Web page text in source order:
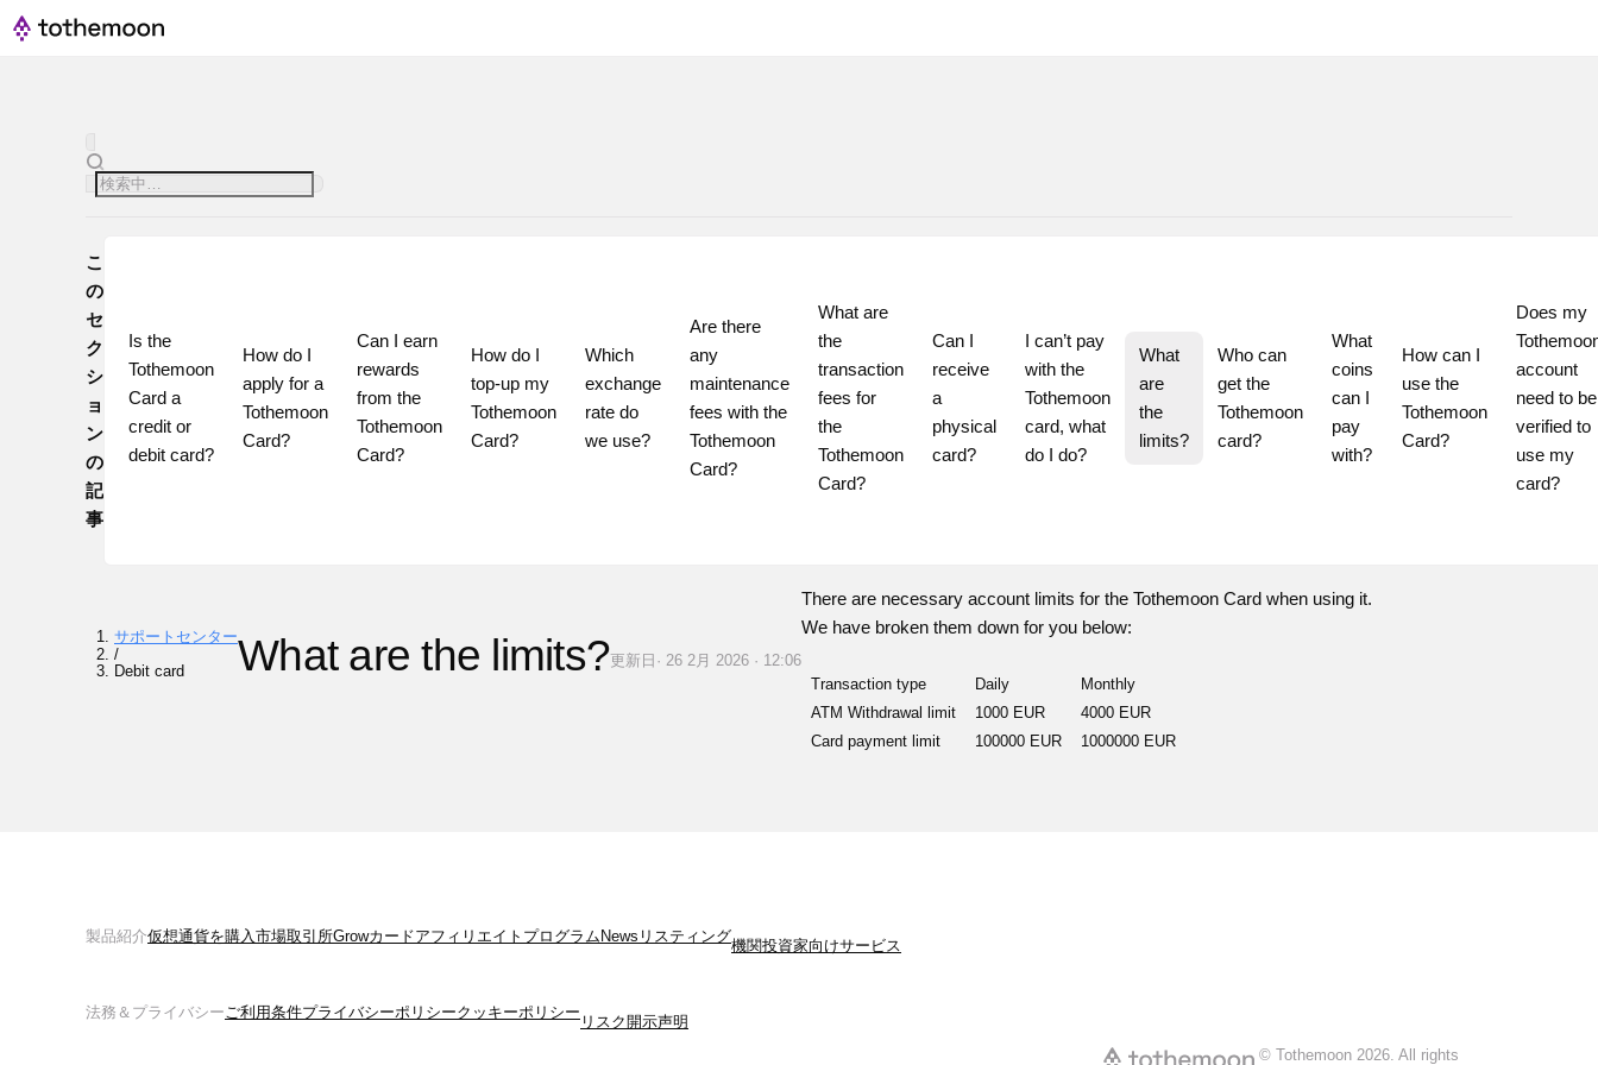
こ
の
セ
ク
シ
ョ
ン
の
記
事
Is the
Tothemoon
Card a
credit or
debit card?
How do I
apply for a
Tothemoon
Card?
Can I earn
rewards
from the
Tothemoon
Card?
How do I
top-up my
Tothemoon
Card?
Which
exchange
rate do
we use?
Are there
any
maintenance
fees with the
Tothemoon
Card?
What are
the
transaction
fees for
the
Tothemoon
Card?
Can I
receive
a
physical
card?
I can’t pay
with the
Tothemoon
card, what
do I do?
What
are
the
limits?
Who can
get the
Tothemoon
card?
What
coins
can I
pay
with?
How can I
use the
Tothemoon
Card?
Does my
account
need to be
verified to
use my
card?
サポートセンター
/
Debit card
What are the limits?更新日· 26 2月 2026 · 12:06
There are necessary account limits for the Tothemoon Card when using it.
We have broken them down for you below:
Transaction type Daily
Monthly
ATM Withdrawal limit
1000 EUR
4000 EUR
Card payment limit
100000 EUR 1000000 EUR
製品紹介仮想通貨を購入市場取引所Growカードアフィリエイトプログラム News リスティング
機関投資家向けサービス
法務＆プライバシーご利用条件プライバシーポリシークッキーポリシー
リスク開示声明
© Tothemoon 2026. All rights